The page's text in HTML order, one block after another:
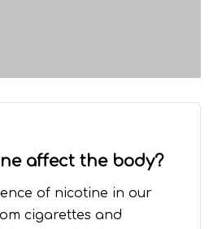
affect the body?
of nicotine in our
cigarettes and